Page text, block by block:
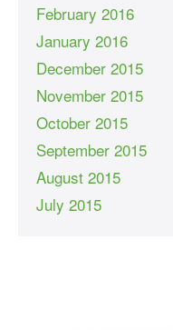
February 2016
January 2016
December 2015
November 2015
October 2015
September 2015
August 2015
July 2015